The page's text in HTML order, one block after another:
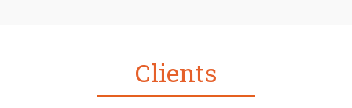
Clients